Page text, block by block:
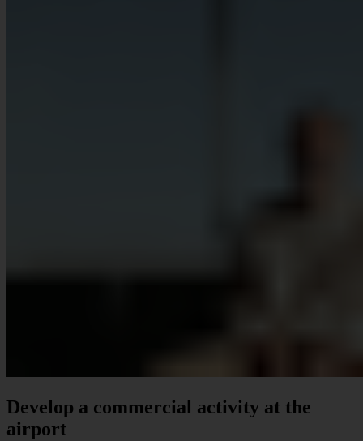
Develop a commercial activity at the
airport